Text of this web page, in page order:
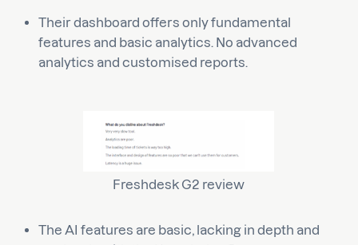
Their dashboard offers only fundamental
features and basic analytics. No advanced
analytics and customised reports.
Freshdesk G2 review
The AI features are basic, lacking in depth and